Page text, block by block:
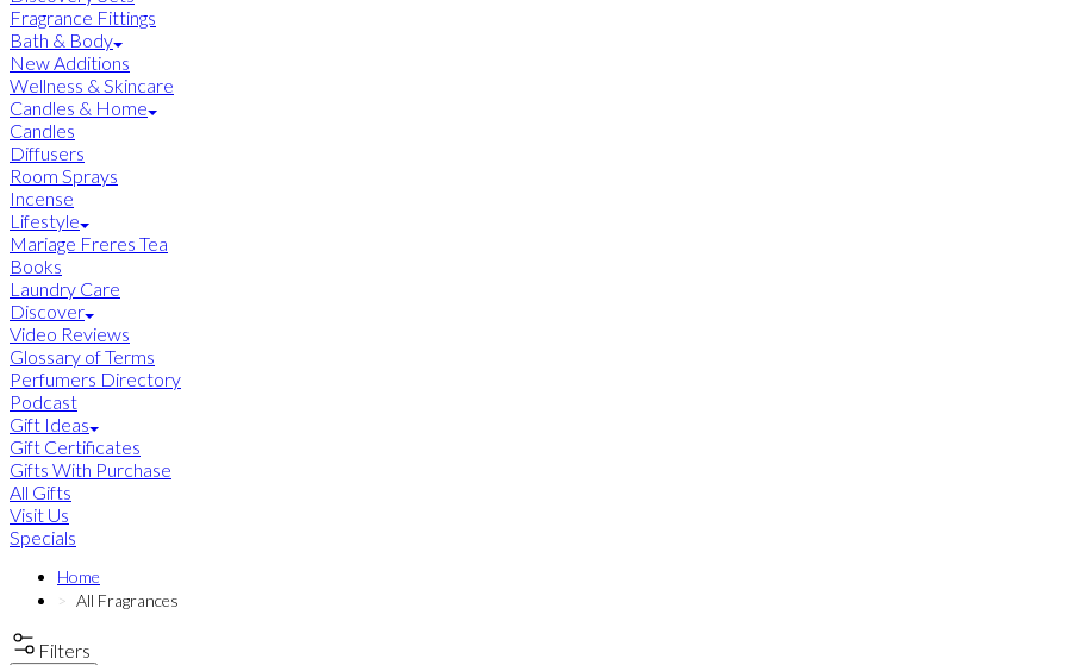
Fragrance Fittings
Bath & Body
New Additions
Wellness & Skincare
Candles & Home
Candles
Diffusers
Room Sprays
Incense
Lifestyle
Mariage Freres Tea
Books
Laundry Care
Discover
Video Reviews
Glossary of Terms
Perfumers Directory
Podcast
Gift Ideas
Gift Certificates
Gifts With Purchase
All Gifts
Visit Us
Specials
Home
All Fragrances
Filters